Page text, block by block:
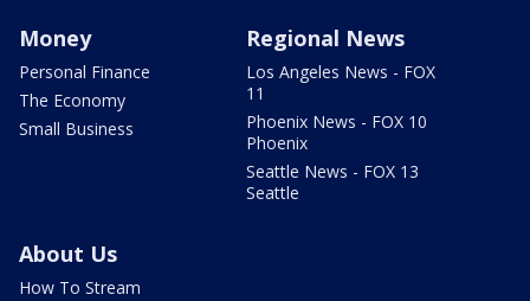
Money
Personal Finance
The Economy
Small Business
Regional News
Los Angeles News - FOX
11
Phoenix News - FOX 10
Phoenix
Seattle News - FOX 13
Seattle
About Us
How To Stream